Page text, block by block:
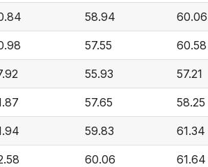
58.94 60.06
57.55 60.58
55.93 57.21
57.65 58.25
59.83 61.34
60.06 61.64